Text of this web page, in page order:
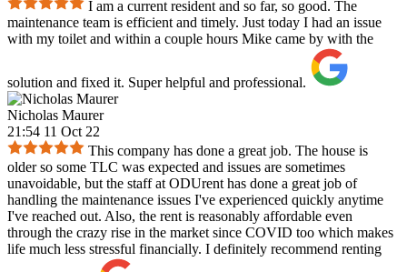
I am a current resident and so far, so good. The
maintenance team is efficient and timely. Just today I had an issue
with my toilet and within a couple hours Mike came by with the
solution and fixed it. Super helpful and professional.
Nicholas Maurer
21:54 11 Oct 22
This company has done a great job. The house is
older so some TLC was expected and issues are sometimes
unavoidable, but the staff at ODUrent has done a great job of
handling the maintenance issues I've experienced quickly anytime
I've reached out. Also, the rent is reasonably affordable even
through the crazy rise in the market since COVID too which makes
life much less stressful financially. I definitely recommend renting